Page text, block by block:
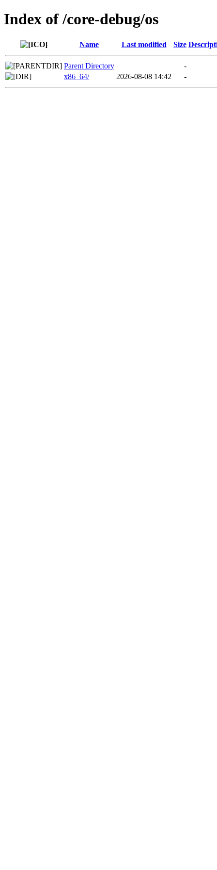
Index of /core-debug/os
Name Last modified Size
Parent Directory
-
x86_64/
2026-08-08 14:42 -